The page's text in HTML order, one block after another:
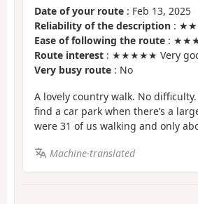
Date of your route : Feb 13, 2025
Reliability of the description :
Ease of following the route :
Route interest : ★★★★★ Very
Very busy route : No
A lovely country walk. No difficulty.
find a car park when there’s a
were 31 of us walking and only
Machine-translated